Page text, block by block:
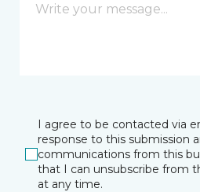
I agree to be contacted via
response to this submission
communications from this
that I can unsubscribe from
at any time.